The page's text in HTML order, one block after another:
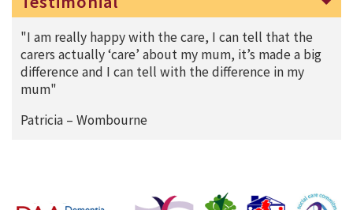
"I am really happy with the care, I can tell that the
carers actually ‘care’ about my mum, it’s made a big
difference and I can tell with the difference in my
mum"
Patricia – Wombourne